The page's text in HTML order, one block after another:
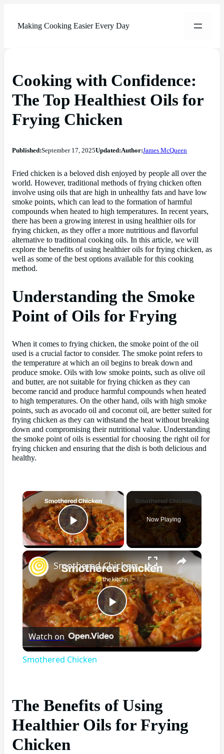
Making Cooking Easier Every Day
Cooking with Confidence:
The Top Healthiest Oils for
Frying Chicken
Published:September 17, 2025Updated:Author:James McQueen
Fried chicken is a beloved dish enjoyed by people all over the
world. However, traditional methods of frying chicken often
involve using oils that are high in unhealthy fats and have low
smoke points, which can lead to the formation of harmful
compounds when heated to high temperatures. In recent years,
there has been a growing interest in using healthier oils for
frying chicken, as they offer a more nutritious and flavorful
alternative to traditional cooking oils. In this article, we will
explore the benefits of using healthier oils for frying chicken, as
well as some of the best options available for this cooking
method.
Understanding the Smoke
Point of Oils for Frying
When it comes to frying chicken, the smoke point of the oil
used is a crucial factor to consider. The smoke point refers to
the temperature at which an oil begins to break down and
produce smoke. Oils with low smoke points, such as olive oil
and butter, are not suitable for frying chicken as they can
become rancid and produce harmful compounds when heated
to high temperatures. On the other hand, oils with high smoke
points, such as avocado oil and coconut oil, are better suited for
frying chicken as they can withstand the heat without breaking
down and compromising their nutritional value. Understanding
the smoke point of oils is essential for choosing the right oil for
frying chicken and ensuring that the dish is both delicious and
healthy.
×
Play Video
Now Playing
×
Play
Video
Smothered Chicken
Watch on
Smothered Chicken
The Benefits of Using
Healthier Oils for Frying
Chicken